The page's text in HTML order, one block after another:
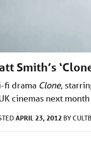
Smith’s
fi drama Clone,
cinemas next
APRIL 23, 2012 BY